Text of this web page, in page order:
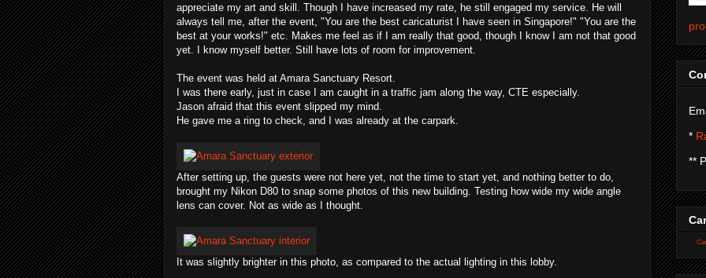
appreciate my art and skill. Though I have increased my rate, he still engaged my service. He will
always tell me, after the event, "You are the best caricaturist I have seen in Singapore!" "You are the
best at your works!" etc. Makes me feel as if I am really that good, though I know I am not that good
yet. I know myself better. Still have lots of room for improvement.
The event was held at Amara Sanctuary Resort.
I was there early, just in case I am caught in a traffic jam along the way, CTE especially.
Jason afraid that this event slipped my mind.
He gave me a ring to check, and I was already at the carpark.
After setting up, the guests were not here yet, not the time to start yet, and nothing better to do,
brought my Nikon D80 to snap some photos of this new building. Testing how wide my wide angle
lens can cover. Not as wide as I thought.
It was slightly brighter in this photo, as compared to the actual lighting in this lobby.
*
**